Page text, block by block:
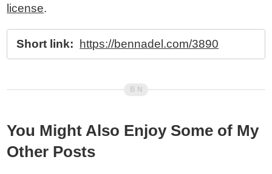
license.
Short link: https://bennadel.com/3890
You Might Also Enjoy Some of My
Other Posts